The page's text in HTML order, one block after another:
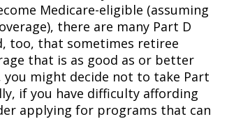
Medicare-eligible (assuming
there are many Part D
too, that sometimes retiree
that is as good as or better
you might decide not to take Part
if you have difficulty affording
applying for programs that can